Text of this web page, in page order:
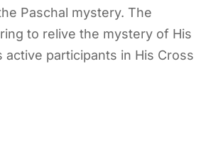
Paschal mystery. The
to relive the mystery of His
participants in His Cross